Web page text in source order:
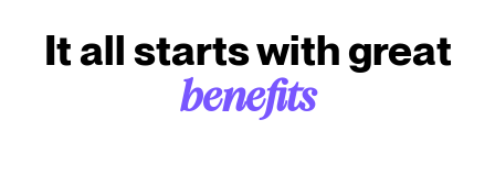
It all starts with great
benefits